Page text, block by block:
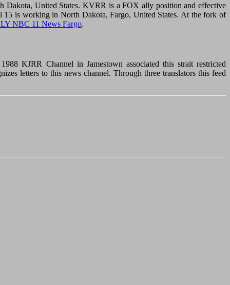
Dakota, United States. KVRR is a FOX ally position and effective
is working in North Dakota, Fargo, United States. At the fork of
NBC 11 News Fargo.
KJRR Channel in Jamestown associated this strait restricted
letters to this news channel. Through three translators this feed